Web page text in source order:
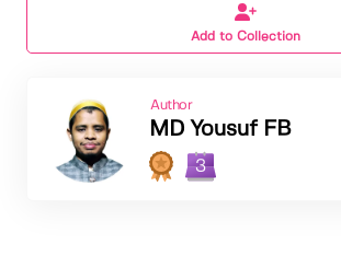
Add to Collection
Author
MD Yousuf FB
3